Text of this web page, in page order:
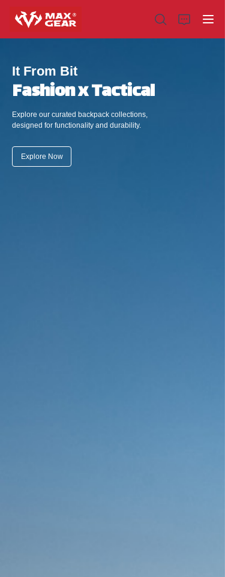
Fashion x Tactical
Explore our curated backpack collections,
designed for functionality and durability.
It From Bit
Explore Now
Home
Products
About us